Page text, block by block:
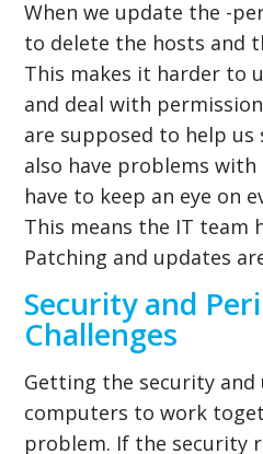
When we update the -
to delete the hosts and
This makes it harder to
and deal with
are supposed to help us
also have problems with
have to keep an eye on
This means the IT team
Patching and updates
Security and
Challenges
Getting the security
computers to work
problem. If the security